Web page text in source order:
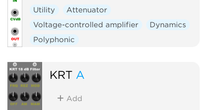
Utility
Attenuator
Voltage-controlled amplifier
Dynamics
Polyphonic
KRT A
Add